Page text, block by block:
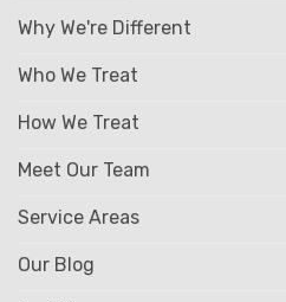
Why We're Different
Who We Treat
How We Treat
Meet Our Team
Service Areas
Our Blog